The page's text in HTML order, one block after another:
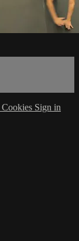
Cookies Sign in